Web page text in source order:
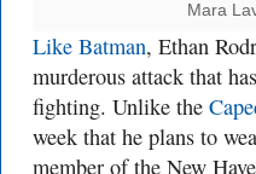
Mara
Like Batman, Ethan
murderous attack that
fighting. Unlike the
week that he plans to
member of the New